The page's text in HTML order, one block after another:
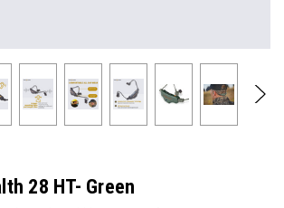
28 HT- Green